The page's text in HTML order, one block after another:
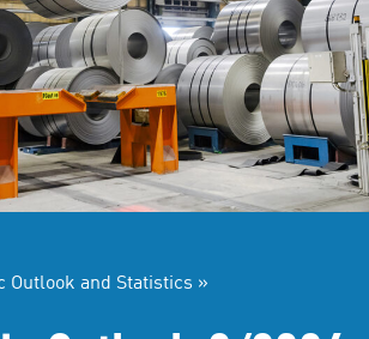
Outlook and Statistics »